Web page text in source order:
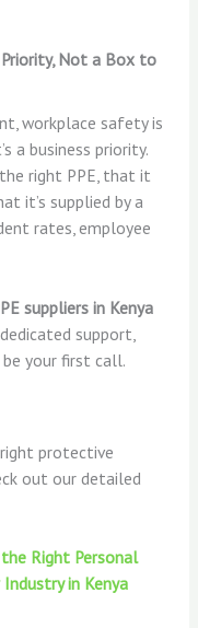
Priority, Not a Box to
workplace safety is
a business priority.
right PPE, that it
it’s supplied by a
rates, employee
suppliers in Kenya
support,
your first call.
protective
out our detailed
Right Personal
in Kenya